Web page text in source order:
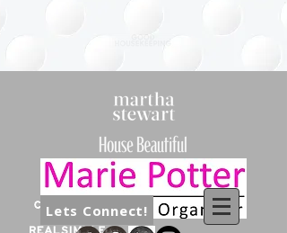
Lets Connect!